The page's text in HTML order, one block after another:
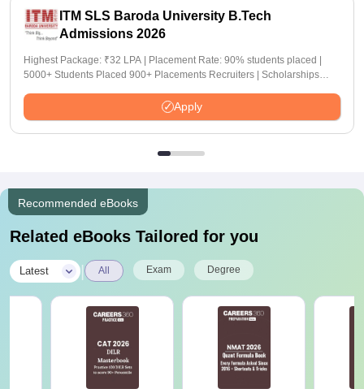
ITM SLS Baroda University B.Tech
Admissions 2026
Highest Package: ₹32 LPA | Placement Rate: 90% students placed |
5000+ Students Placed 900+ Placements Recruiters | Scholarships
Apply
Recommended eBooks
Related eBooks Tailored for you
Latest All Exam Degree